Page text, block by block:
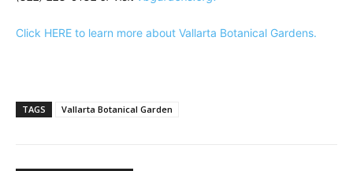
Click HERE to learn more about Vallarta Botanical Gardens.
TAGS Vallarta Botanical Garden